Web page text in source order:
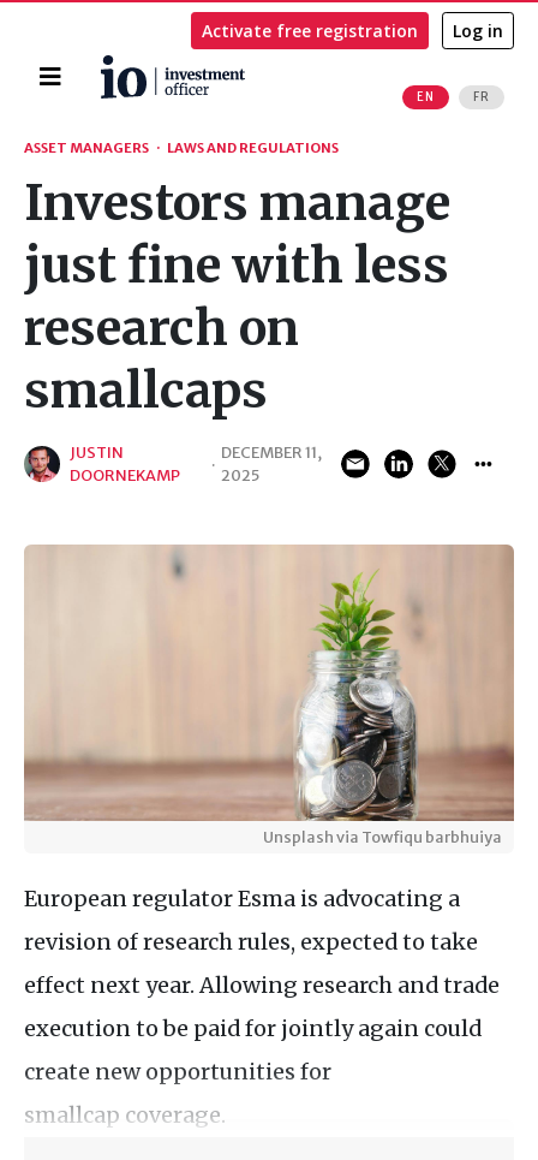
Home
EN FR
Activate free registration Log in
Search
ASSET MANAGERS · LAWS AND REGULATIONS
Investors manage
just fine with less
research on
smallcaps
JUSTIN
DOORNEKAMP
·
DECEMBER 11,
2025
Unsplash via Towfiqu barbhuiya
European regulator Esma is advocating a
revision of research rules, expected to take
effect next year. Allowing research and trade
execution to be paid for jointly again could
create new opportunities for
smallcap coverage.